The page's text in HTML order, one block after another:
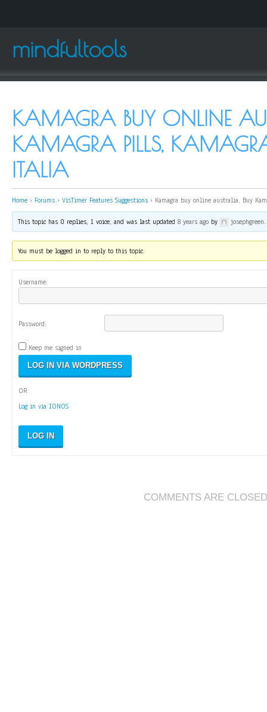
mindfultools
KAMAGRA BUY ONLINE
KAMAGRA PILLS,
ITALIA
Home › Forums › VisTimer Features Suggestions › Kamagra buy online australia, Buy
This topic has 0 replies, 1 voice, and was last updated8 years ago by josephgreen.
You must be logged in to reply to this topic.
Username:
Password:
Keep me signed in
OR
Log in via IONOS
LOG IN
COMMENTS ARE